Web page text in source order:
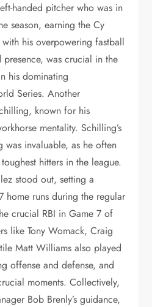
handed pitcher who was in
season, earning the Cy
his overpowering fastball
was crucial in the
his dominating
Series. Another
known for his
mentality. Schilling’s
invaluable, as he often
hitters in the league.
stood out, setting a
home runs during the regular
crucial RBI in Game 7 of
like Tony Womack, Craig
Matt Williams also played
offense and defense, and
moments. Collectively,
Bob Brenly’s guidance,